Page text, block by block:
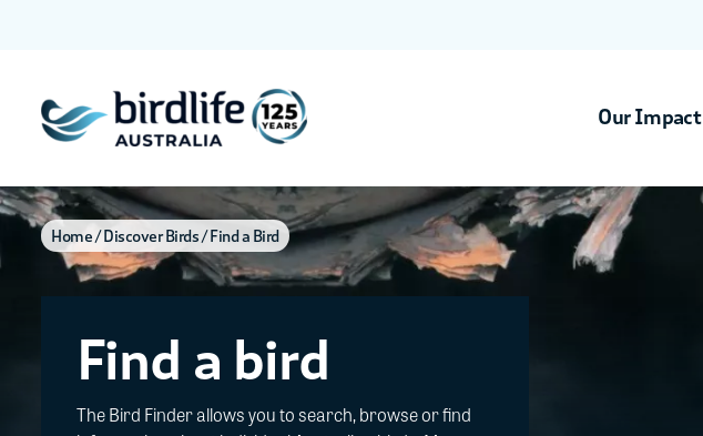
Our Impact
Home Discover Birds Find a Bird
Find a bird
The Bird Finder allows you to search, browse or find